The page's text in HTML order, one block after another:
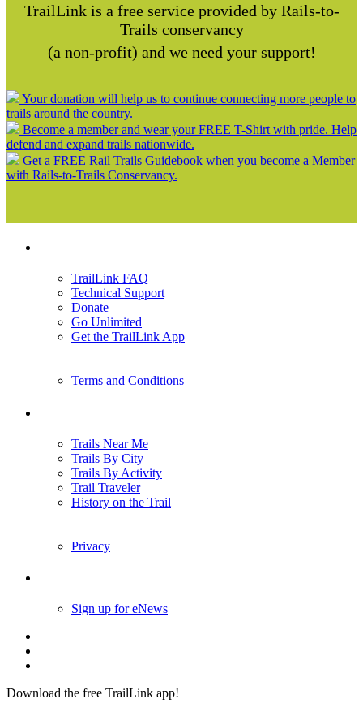
TrailLink is a free service provided by Rails-to-
Trails conservancy
(a non-profit) and we need your support!
Your donation will help us to continue connecting more people to
trails around the country.
Become a member and wear your FREE T-Shirt with pride. Help
defend and expand trails nationwide.
Get a FREE Rail Trails Guidebook when you become a Member
with Rails-to-Trails Conservancy.
TrailLink FAQ
Technical Support
Donate
Go Unlimited
Get the TrailLink App
Terms and Conditions
Trails Near Me
Trails By City
Trails By Activity
Trail Traveler
History on the Trail
Privacy
Sign up for eNews
Download the free TrailLink app!